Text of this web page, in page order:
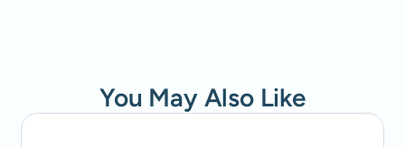
You May Also Like